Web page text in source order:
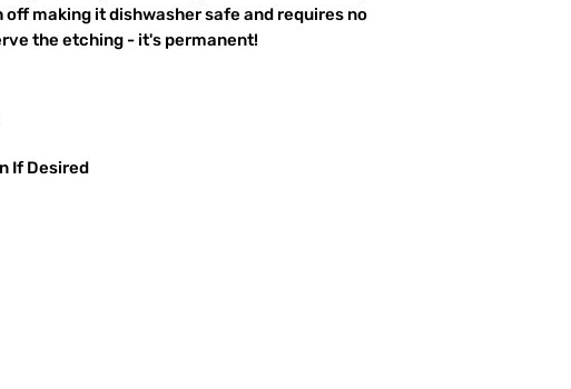
off making it dishwasher safe and requires no
the etching - it's permanent!
If Desired